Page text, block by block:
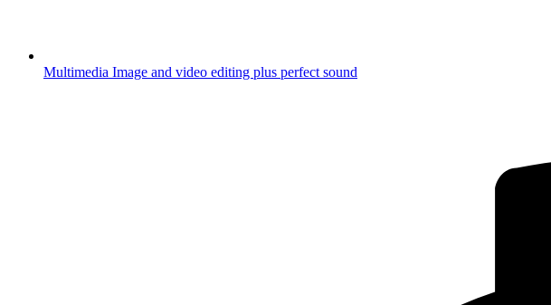
Multimedia Image and video editing plus perfect sound